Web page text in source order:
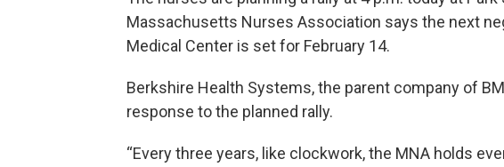
Massachusetts Nurses Association says the next
Medical Center is set for February 14.
Berkshire Health Systems, the parent company of
response to the planned rally.
“Every three years, like clockwork, the MNA holds